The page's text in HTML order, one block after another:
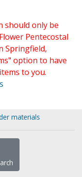
should only be
Pentecostal
Springfield,
option to have
to you.
materials